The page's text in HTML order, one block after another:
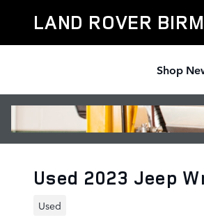
LAND ROVER
Shop
Used 2023 Jeep
Used